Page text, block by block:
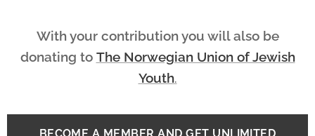
With your contribution you will also be
donating to The Norwegian Union of Jewish
Youth.